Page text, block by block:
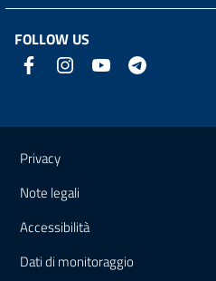
FOLLOW US
Useful links and
Privacy
Note legali
Accessibilità
Dati di monitoraggio